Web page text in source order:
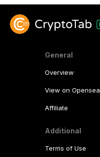
General
Overview
View on Opensea
Affiliate
Additional
Terms of Use